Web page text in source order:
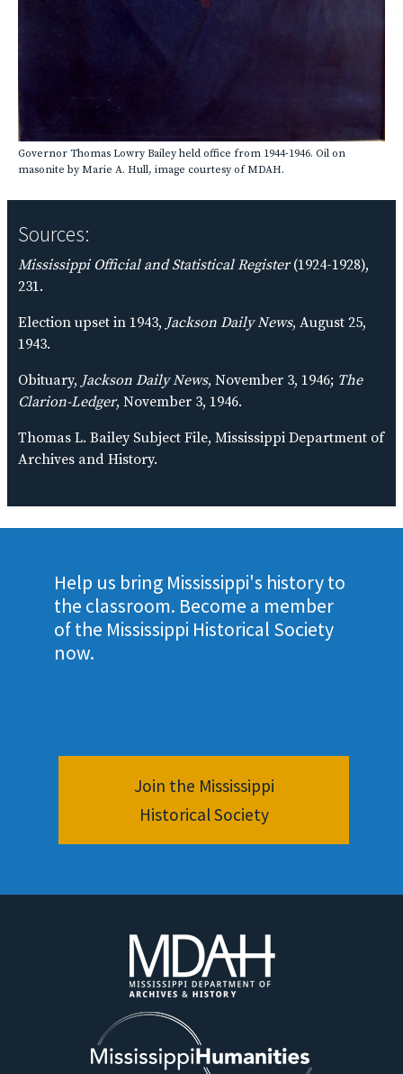
Governor Thomas Lowry Bailey held office from 1944-1946. Oil on
masonite by Marie A. Hull, image courtesy of MDAH.
Sources:
Mississippi Official and Statistical Register(1924-1928),
231.
Election upset in 1943, Jackson Daily News, August 25,
1943.
Obituary, Jackson Daily News, November 3, 1946; The
Clarion-Ledger, November 3, 1946.
Thomas L. Bailey Subject File, Mississippi Department of
Archives and History.
Help us bring Mississippi's history to
the classroom. Become a member
of the Mississippi Historical Society
now.
Join the Mississippi
Historical Society